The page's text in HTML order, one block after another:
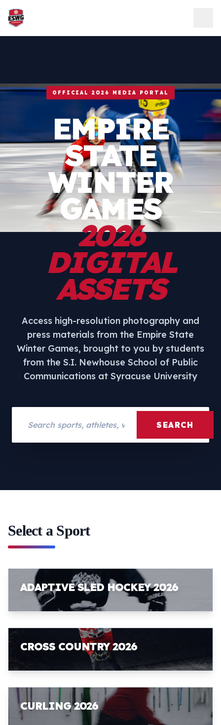
Skip to content
OFFICIAL 2026 MEDIA PORTAL
EMPIRE
STATE
WINTER
GAMES
2026
DIGITAL
ASSETS
Access high-resolution photography and
press materials from the Empire State
Winter Games, brought to you by students
from the S.I. Newhouse School of Public
Communications at Syracuse University
SEARCH
Select a Sport
ADAPTIVE SLED HOCKEY 2026
CROSS COUNTRY 2026
CURLING 2026